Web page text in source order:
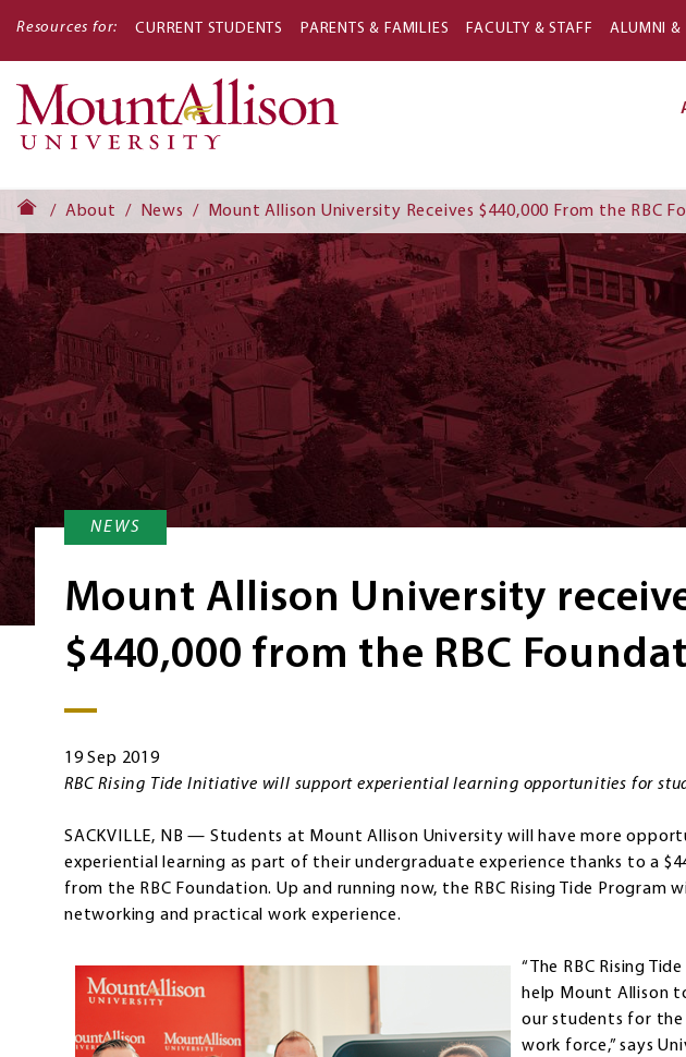
Resources for: CURRENT STUDENTS PARENTS & FAMILIES FACULTY & STAFF ALUMNI &
About News Mount Allison University Receives $440,000 From the RBC
NEWS
Mount Allison University
$440,000 from the RBC
19 Sep 2019
RBC Rising Tide Initiative will support experiential learning opportunities for
SACKVILLE, NB — Students at Mount Allison University will have more
experiential learning as part of their undergraduate experience thanks to a
from the RBC Foundation. Up and running now, the RBC Rising Tide Program
networking and practical work experience.
“The RBC Rising
help Mount Allison
our students for
work force,” says